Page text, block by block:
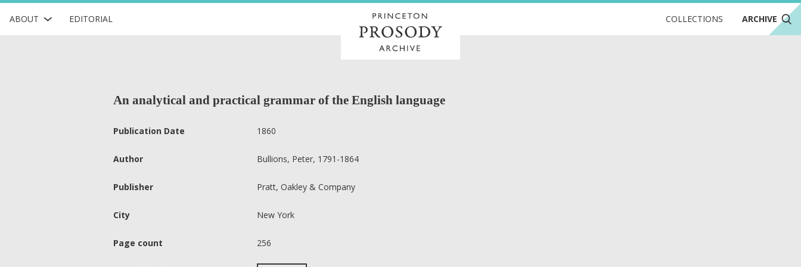
ABOUT EDITORIAL COLLECTIONS ARCHIVE
An analytical and practical grammar of the English language
Publication Date 1860
Author Bullions, Peter, 1791-1864
Publisher Pratt, Oakley & Company
City New York
Page count 256